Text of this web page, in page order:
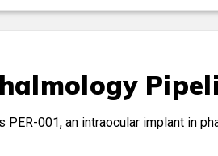
001, an intraocular implant in